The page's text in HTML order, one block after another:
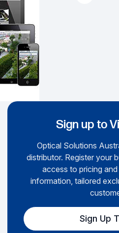
Sign up to
Optical Solutions
distributor. Register your
access to pricing
information, tailored
Sign Up